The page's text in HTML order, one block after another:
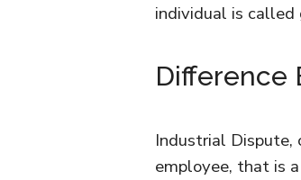
individual is called
Difference
Industrial Dispute,
employee, that is